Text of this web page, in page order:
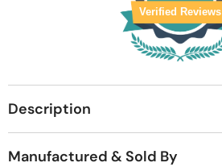
Verified Reviews
Description
Manufactured & Sold By